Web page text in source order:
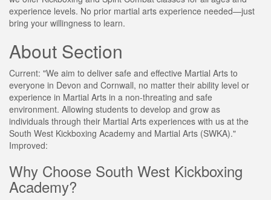
experience levels. No prior martial arts experience needed—just
bring your willingness to learn.
About Section
Current: "We aim to deliver safe and effective Martial Arts to
everyone in Devon and Cornwall, no matter their ability level or
experience in Martial Arts in a non-threating and safe
environment. Allowing students to develop and grow as
individuals through their Martial Arts experiences with us at the
South West Kickboxing Academy and Martial Arts (SWKA)."
Improved:
Why Choose South West Kickboxing
Academy?